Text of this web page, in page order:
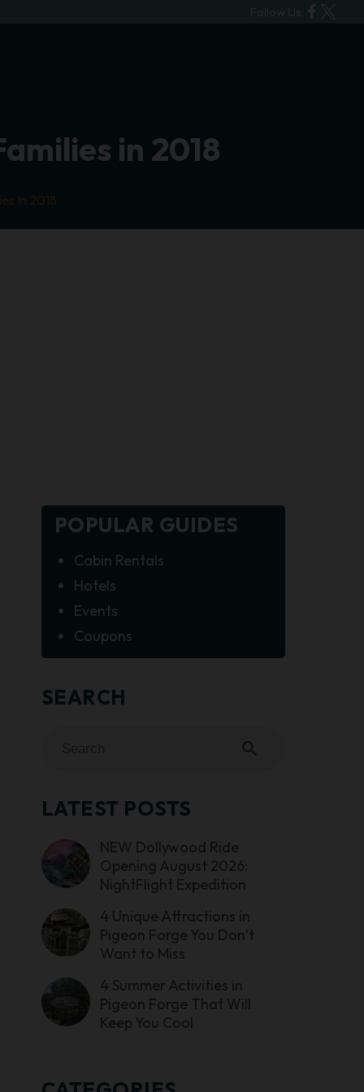
Follow Us:
in 2018
In 2018
POPULAR GUIDES
Cabin Rentals
Hotels
Events
Coupons
SEARCH
search
LATEST POSTS
NEW Dollywood Ride
Opening August 2026:
NightFlight Expedition
4 Unique Attractions in
Pigeon Forge You Don’t
Want to Miss
4 Summer Activities in
Pigeon Forge That Will
Keep You Cool